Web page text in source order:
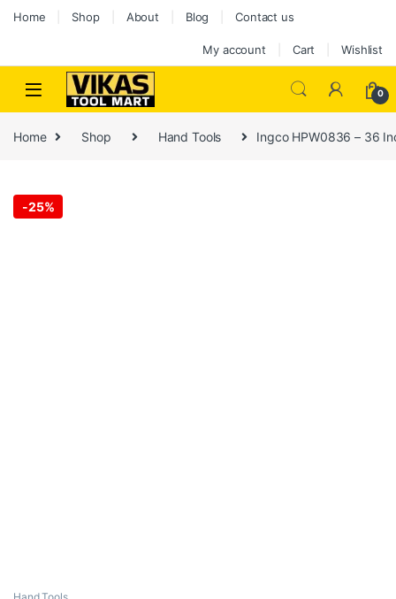
Home Shop About Blog Contact us
My account Cart Wishlist
0
Home Shop Hand Tools Ingco HPW0836 – 36
-25%